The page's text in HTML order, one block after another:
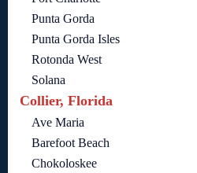
Punta Gorda
Punta Gorda Isles
Rotonda West
Solana
Collier, Florida
Ave Maria
Barefoot Beach
Chokoloskee